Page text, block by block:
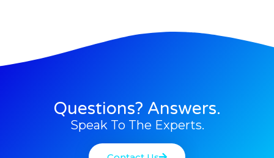
Questions? Answers.
Speak To The Experts.